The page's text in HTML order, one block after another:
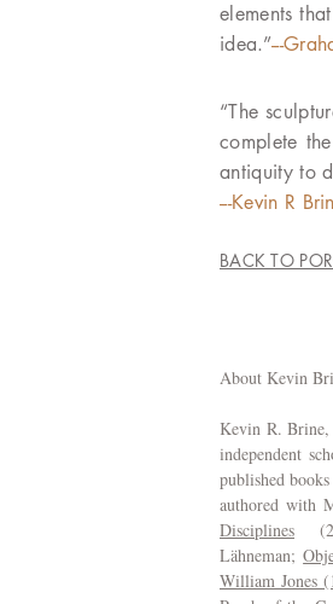
elements
idea.”---
“The
complete
antiquity to
---Kevin R
BACK TO
About Kevin
Kevin R.
independent
published
authored with
Disciplines
Lähneman;
William Jones